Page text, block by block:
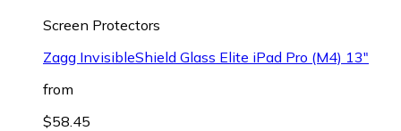
Screen Protectors
Zagg InvisibleShield Glass Elite iPad Pro (M4) 13"
from
$58.45